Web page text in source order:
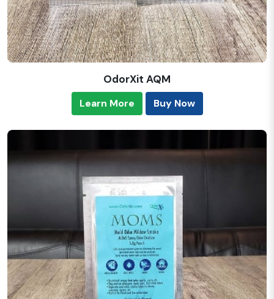
OdorXit AQM
Learn More Buy Now